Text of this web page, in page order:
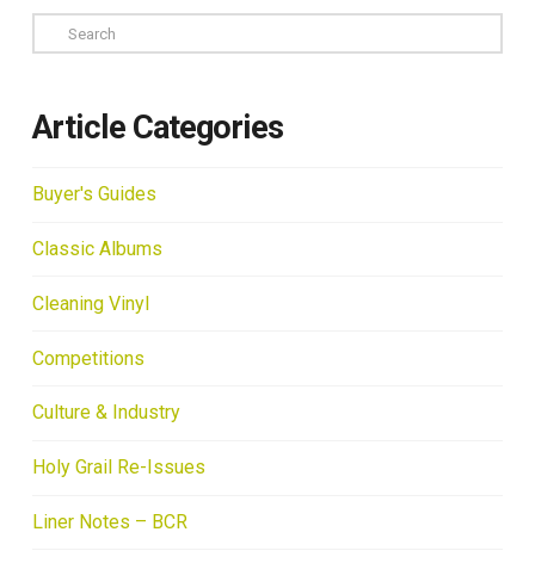
Search
Article Categories
Buyer's Guides
Classic Albums
Cleaning Vinyl
Competitions
Culture & Industry
Holy Grail Re-Issues
Liner Notes – BCR